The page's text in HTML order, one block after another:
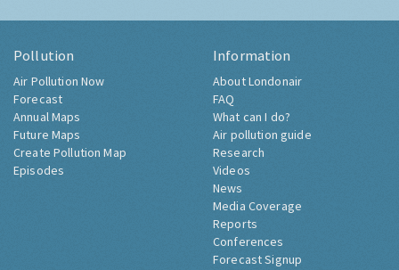
Pollution
Air Pollution Now
Forecast
Annual Maps
Future Maps
Create Pollution Map
Episodes
Information
About Londonair
FAQ
What can I do?
Air pollution guide
Research
Videos
News
Media Coverage
Reports
Conferences
Forecast Signup